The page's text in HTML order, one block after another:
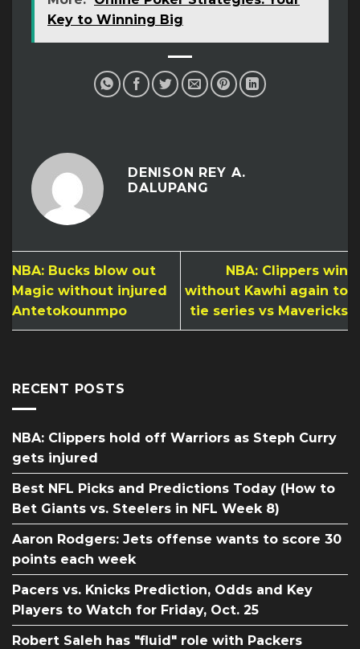
Key to Winning Big
DENISON REY A.
DALUPANG
NBA: Bucks blow out
Magic without injured
Antetokounmpo
NBA: Clippers win
without Kawhi again to
tie series vs Mavericks
RECENT POSTS
NBA: Clippers hold off Warriors as Steph Curry
gets injured
Best NFL Picks and Predictions Today (How to
Bet Giants vs. Steelers in NFL Week 8)
Aaron Rodgers: Jets offense wants to score 30
points each week
Pacers vs. Knicks Prediction, Odds and Key
Players to Watch for Friday, Oct. 25
Robert Saleh has "fluid" role with Packers